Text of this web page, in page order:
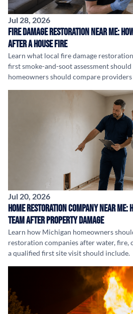
Jul 28, 2026
Fire Damage Restoration Near Me:
After a House Fire
Learn what local fire damage
first smoke-and-soot assessment
homeowners should compare
Jul 20, 2026
Home Restoration Company Near Me:
Team After Property Damage
Learn how Michigan homeowners
restoration companies after water, fire,
a qualified first site visit should include.